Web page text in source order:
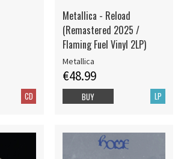
CD
Metallica - Reload
(Remastered 2025 /
Flaming Fuel Vinyl 2LP)
Metallica
€48.99
LP
BUY